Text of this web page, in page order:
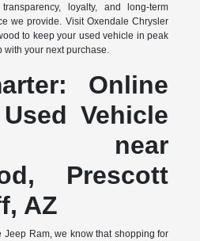
loyalty, and long-term
we provide. Visit Oxendale Chrysler
to keep your used vehicle in peak
your next purchase.
Online
Vehicle
near
Prescott
AZ
Jeep Ram, we know that shopping for